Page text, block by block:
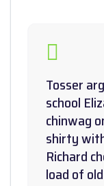
Tosser
school
chinwag
shirty
Richard
load of